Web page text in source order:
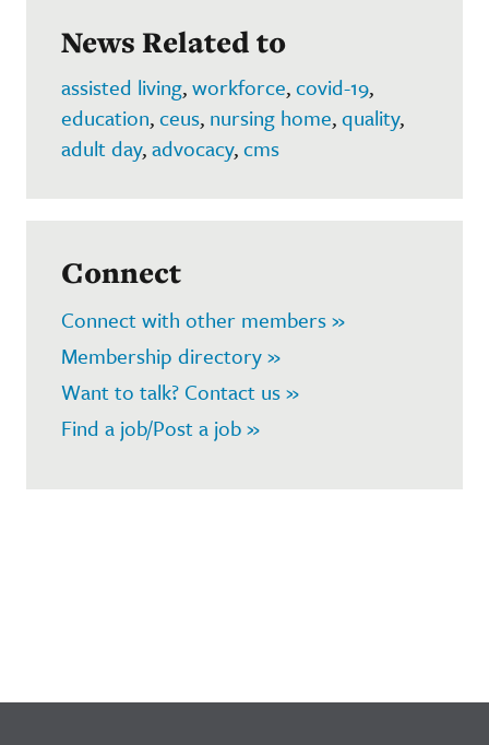
News Related to
assisted living,workforce,covid-19,
education,ceus, nursing home,quality,
adult day,advocacy,cms
Connect
Connect with other members »
Membership directory »
Want to talk? Contact us »
Find a job/Post a job »